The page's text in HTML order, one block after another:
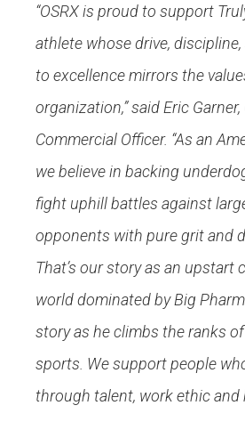
“OSRX is proud to support
athlete whose drive,
to excellence mirrors the
organization,” said Eric Garner,
Commercial Officer. “As an
we believe in backing
fight uphill battles against
opponents with pure grit and
That’s our story as an upstart
world dominated by Big
story as he climbs the ranks
sports. We support people
through talent, work ethic and